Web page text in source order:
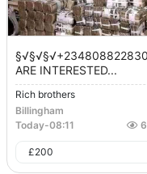
ARE INTERESTED...
Rich brothers
Billingham
Today-08:11
£200